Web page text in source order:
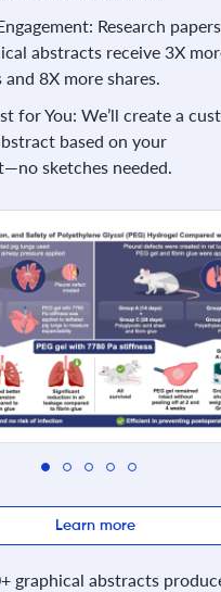
Research papers
abstracts receive 3X
8X more shares.
for You: We’ll create a
based on your
sketches needed.
Learn more
graphical abstracts